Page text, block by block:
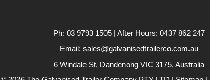
Ph: 03 9793 1505 | After Hours: 0437 862 247
Email: sales@galvanisedtrailerco.com.au
6 Windale St, Dandenong VIC 3175, Australia